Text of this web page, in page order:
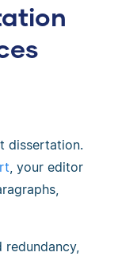
dissertation.
, your editor
redundancy,